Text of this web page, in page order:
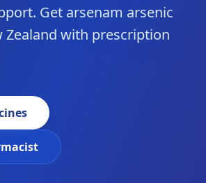
Get arsenam arsenic
Zealand with prescription